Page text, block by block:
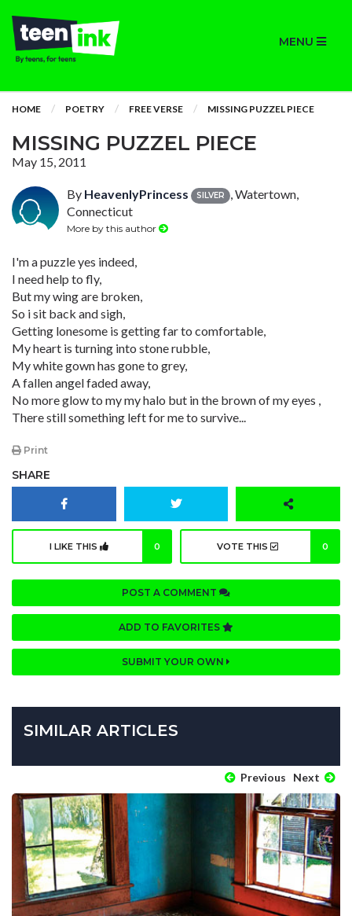
MENU
HOME POETRY FREE VERSE MISSING PUZZEL PIECE
MISSING PUZZEL PIECE
May 15, 2011
By HeavenlyPrincess SILVER
, Watertown,
Connecticut
More by this author
I'm a puzzle yes indeed,
I need help to fly,
But my wing are broken,
So i sit back and sigh,
Getting lonesome is getting far to comfortable,
My heart is turning into stone rubble,
My white gown has gone to grey,
A fallen angel faded away,
No more glow to my my halo but in the brown of my eyes ,
There still something left for me to survive...
Print
SHARE
I LIKE THIS 0 VOTE THIS 0
POST A COMMENT
ADD TO FAVORITES
SUBMIT YOUR OWN
SIMILAR ARTICLES
Previous Next